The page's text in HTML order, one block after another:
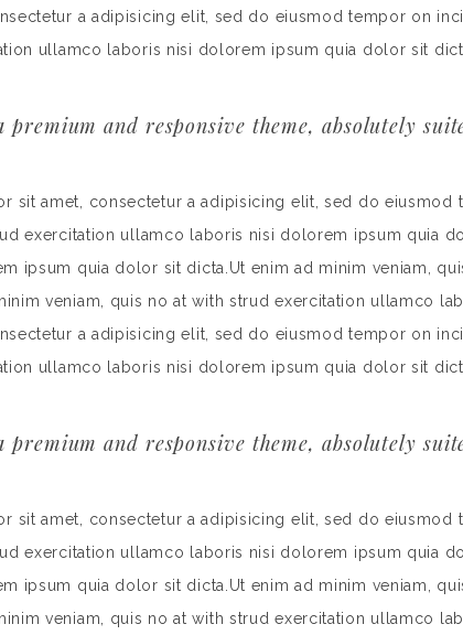
a adipisicing elit, sed do eiusmod tempor on
ullamco laboris nisi dolorem ipsum quia dolor sit
premium and responsive theme, absolutely
sit amet, consectetur a adipisicing elit, sed do
exercitation ullamco laboris nisi dolorem ipsum quia
ipsum quia dolor sit dicta.Ut enim ad minim veniam,
veniam, quis no at with strud exercitation ullamco
a adipisicing elit, sed do eiusmod tempor on
ullamco laboris nisi dolorem ipsum quia dolor sit
premium and responsive theme, absolutely
sit amet, consectetur a adipisicing elit, sed do
exercitation ullamco laboris nisi dolorem ipsum quia
ipsum quia dolor sit dicta.Ut enim ad minim veniam,
veniam, quis no at with strud exercitation ullamco